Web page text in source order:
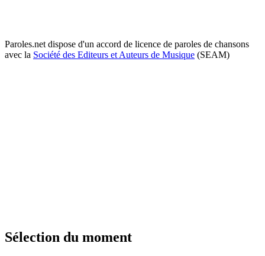
Paroles.net dispose d'un accord de licence de paroles de chansons
avec la Société des Editeurs et Auteurs de Musique (SEAM)
Sélection du moment